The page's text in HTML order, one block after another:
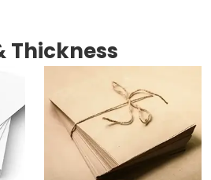
Thickness